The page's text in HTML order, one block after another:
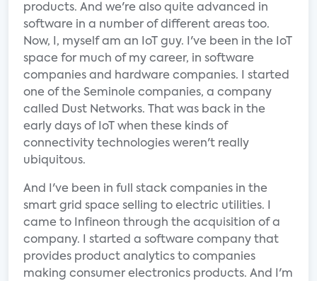
products. And we're also quite advanced in
software in a number of different areas too.
Now, I, myself am an IoT guy. I've been in the IoT
space for much of my career, in software
companies and hardware companies. I started
one of the Seminole companies, a company
called Dust Networks. That was back in the
early days of IoT when these kinds of
connectivity technologies weren't really
ubiquitous.
And I've been in full stack companies in the
smart grid space selling to electric utilities. I
came to Infineon through the acquisition of a
company. I started a software company that
provides product analytics to companies
making consumer electronics products. And I'm